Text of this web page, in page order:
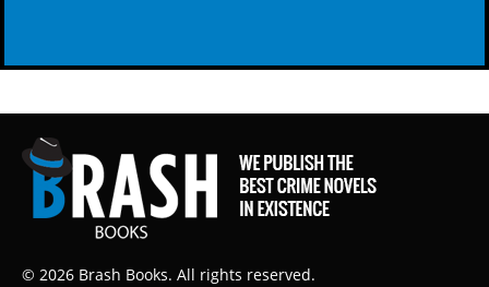
© 2026 Brash Books. All rights reserved.